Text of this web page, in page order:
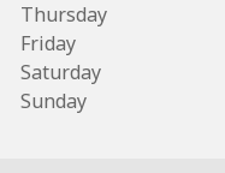
Thursday
Friday
Saturday
Sunday